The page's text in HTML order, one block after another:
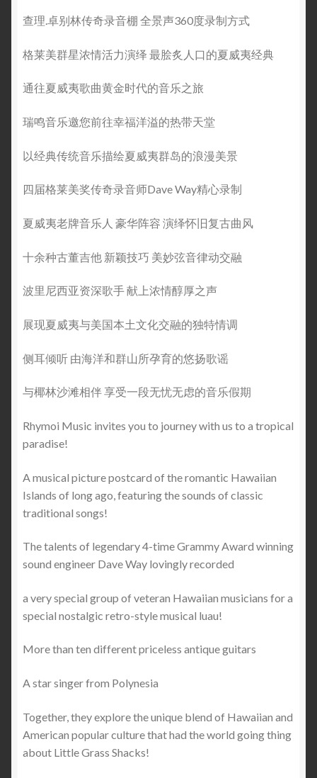
查理.卓别林传奇录音棚 全景声360度录制方式
格莱美群星浓情活力演绎 最脍炙人口的夏威夷经典
通往夏威夷歌曲黄金时代的音乐之旅
瑞鸣音乐邀您前往幸福洋溢的热带天堂
以经典传统音乐描绘夏威夷群岛的浪漫美景
四届格莱美奖传奇录音师Dave Way精心录制
夏威夷老牌音乐人 豪华阵容 演绎怀旧复古曲风
十余种古董吉他 新颖技巧 美妙弦音律动交融
波里尼西亚资深歌手 献上浓情醇厚之声
展现夏威夷与美国本土文化交融的独特情调
侧耳倾听 由海洋和群山所孕育的悠扬歌谣
与椰林沙滩相伴 享受一段无忧无虑的音乐假期
Rhymoi Music invites you to journey with us to a tropical
paradise!
A musical picture postcard of the romantic Hawaiian
Islands of long ago, featuring the sounds of classic
traditional songs!
The talents of legendary 4-time Grammy Award winning
sound engineer Dave Way lovingly recorded
a very special group of veteran Hawaiian musicians for a
special nostalgic retro-style musical luau!
More than ten different priceless antique guitars
A star singer from Polynesia
Together, they explore the unique blend of Hawaiian and
American popular culture that had the world going thing
about Little Grass Shacks!